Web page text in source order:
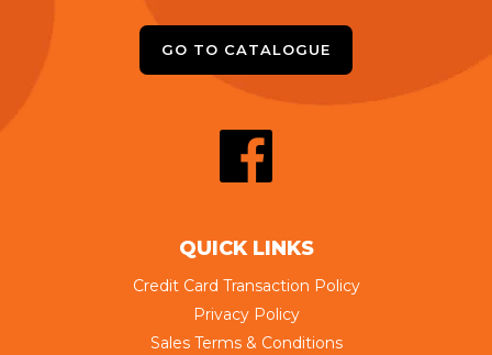
GO TO CATALOGUE
QUICK LINKS
Credit Card Transaction Policy
Privacy Policy
Sales Terms & Conditions